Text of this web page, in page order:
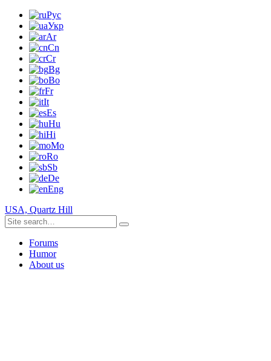
Рус
Укр
Ar
Cn
Cr
Bg
Bo
Fr
It
Es
Hu
Hi
Mo
Ro
Sb
De
Eng
USA, Quartz Hill
Forums
Humor
About us